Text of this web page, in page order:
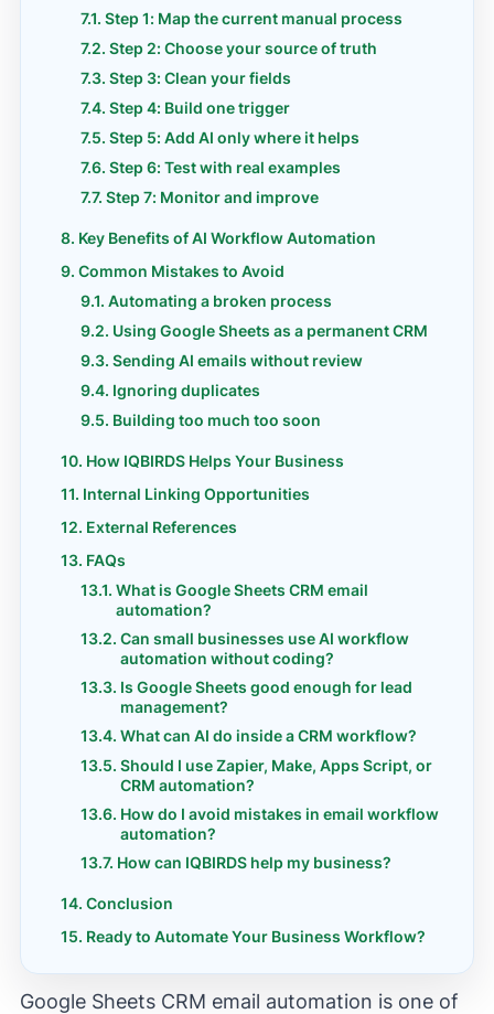
Google Sheets CRM email automation is one of
Step 1: Map the current manual process
Step 2: Choose your source of truth
Step 3: Clean your fields
Step 4: Build one trigger
Step 5: Add AI only where it helps
Step 6: Test with real examples
Step 7: Monitor and improve
Key Benefits of AI Workflow Automation
Common Mistakes to Avoid
Automating a broken process
Using Google Sheets as a permanent CRM
Sending AI emails without review
Ignoring duplicates
Building too much too soon
How IQBIRDS Helps Your Business
Internal Linking Opportunities
External References
FAQs
What is Google Sheets CRM email
automation?
Can small businesses use AI workflow
automation without coding?
Is Google Sheets good enough for lead
management?
What can AI do inside a CRM workflow?
Should I use Zapier, Make, Apps Script, or
CRM automation?
How do I avoid mistakes in email workflow
automation?
How can IQBIRDS help my business?
Conclusion
Ready to Automate Your Business Workflow?